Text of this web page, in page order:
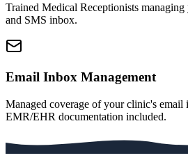
Trained Medical Receptionists
and SMS inbox.
Email Inbox Management
Managed coverage of your clinic's email
EMR/EHR documentation included.